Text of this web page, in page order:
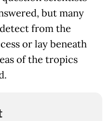
but many
from the
or lay beneath
of the tropics